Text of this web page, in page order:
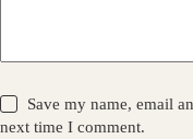
Save my name, email
next time I comment.